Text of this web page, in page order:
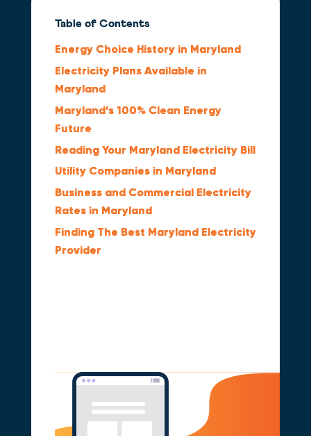
Table of Contents
Energy Choice History in Maryland
Electricity Plans Available in
Maryland
Maryland’s 100% Clean Energy
Future
Reading Your Maryland Electricity Bill
Utility Companies in Maryland
Business and Commercial Electricity
Rates in Maryland
Finding The Best Maryland Electricity
Provider